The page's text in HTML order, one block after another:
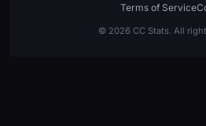
Terms of Service
© 2026 CC Stats. All